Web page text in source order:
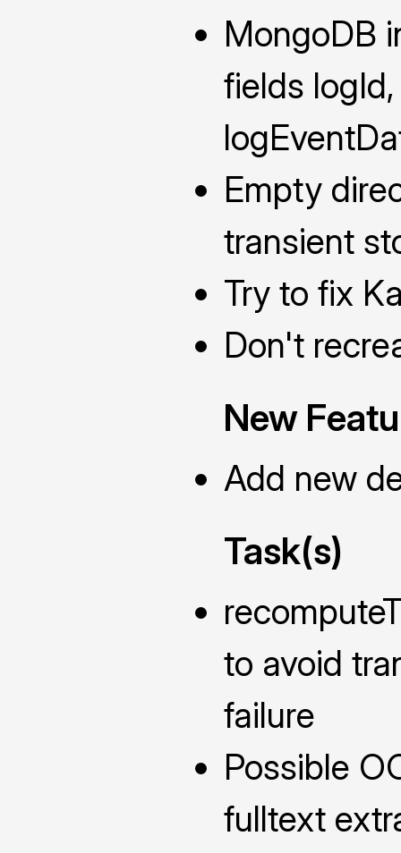
MongoDB
fields
Empty
transient
Try to fix
Don't
New
Add new
Task(s)
to avoid
failure
Possible
fulltext